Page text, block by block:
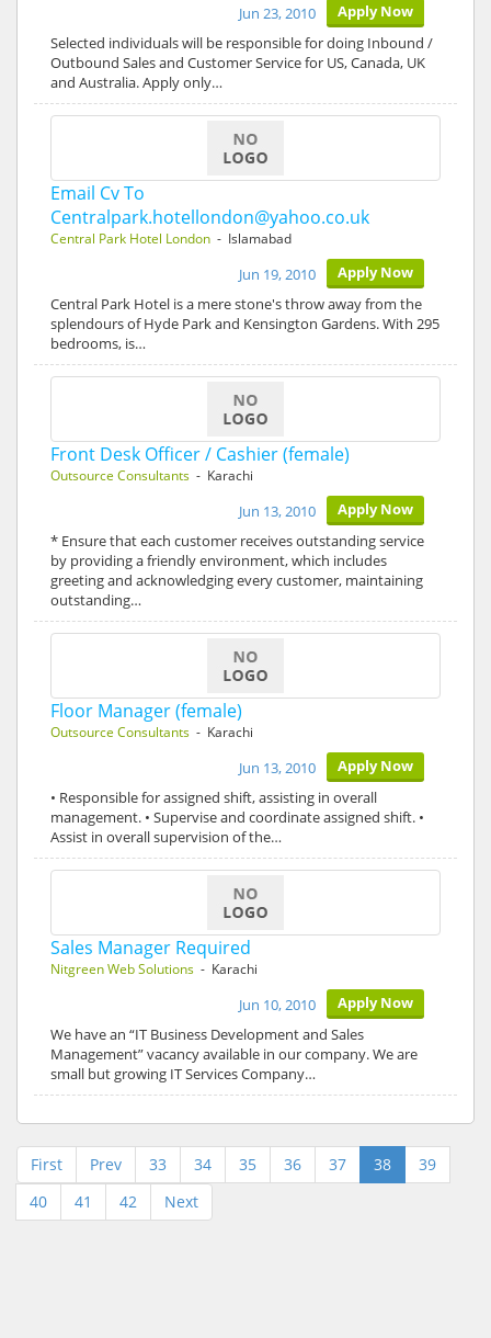
Apply Now
Jun 23, 2010
Selected individuals will be responsible for doing Inbound /
Outbound Sales and Customer Service for US, Canada, UK
and Australia. Apply only…
Email Cv To
Centralpark.hotellondon@yahoo.co.uk
Central Park Hotel London - Islamabad
Apply Now
Jun 19, 2010
Central Park Hotel is a mere stone's throw away from the
splendours of Hyde Park and Kensington Gardens. With 295
bedrooms, is…
Front Desk Officer / Cashier (female)
Outsource Consultants - Karachi
Apply Now
Jun 13, 2010
* Ensure that each customer receives outstanding service
by providing a friendly environment, which includes
greeting and acknowledging every customer, maintaining
outstanding…
Floor Manager (female)
Outsource Consultants - Karachi
Apply Now
Jun 13, 2010
• Responsible for assigned shift, assisting in overall
management. • Supervise and coordinate assigned shift. •
Assist in overall supervision of the…
Sales Manager Required
Nitgreen Web Solutions - Karachi
Apply Now
Jun 10, 2010
We have an “IT Business Development and Sales
Management” vacancy available in our company. We are
small but growing IT Services Company…
First Prev 33 34 35 36 37 38
39
40
41 42 Next